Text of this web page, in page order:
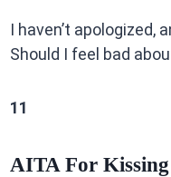
I haven’t apologized,
Should I feel bad
11
AITA For